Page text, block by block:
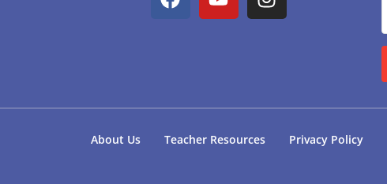
About Us Teacher Resources Privacy Policy